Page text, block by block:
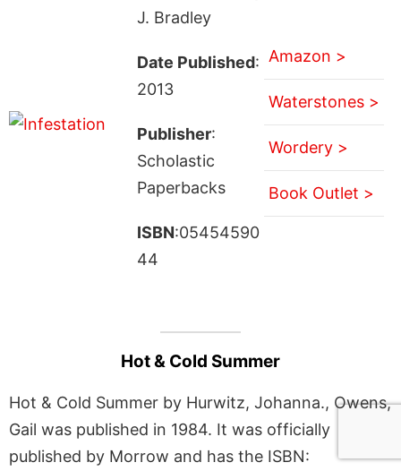
J. Bradley
Date Published:
2013
Publisher:
Scholastic
Paperbacks
ISBN:05454590
44
Amazon >
Waterstones >
Wordery >
Book Outlet >
Hot & Cold Summer
Hot & Cold Summer by Hurwitz, Johanna., Owens,
Gail was published in 1984. It was officially
published by Morrow and has the ISBN: